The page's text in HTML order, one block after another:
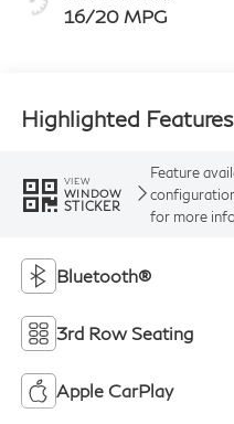
16/20 MPG
Highlighted Features
VIEW
WINDOW
STICKER
Feature
for more
Bluetooth®
3rd Row Seating
Apple CarPlay